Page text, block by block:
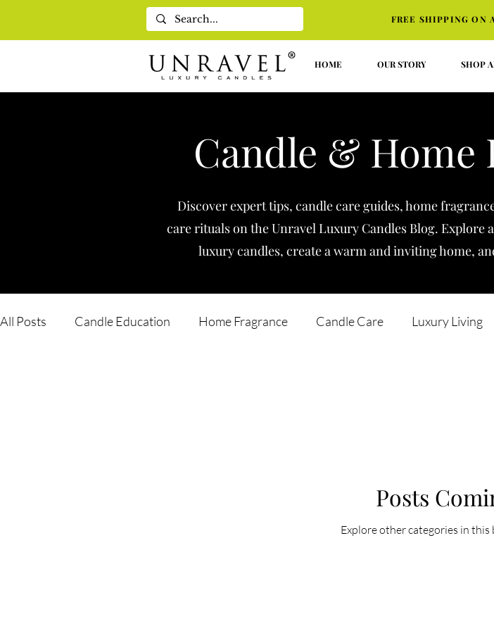
FREE SHIPPING ON
HOME OUR STORY SHOP
Candle & Home
Discover expert tips, candle care guides, home
care rituals on the Unravel Luxury Candles Blog.
luxury candles, create a warm and inviting home,
All Posts Candle Education Home Fragrance Candle Care Luxury Living
Posts
Explore other categories in this